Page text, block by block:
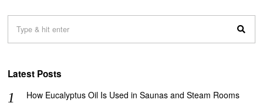
Latest Posts
How Eucalyptus Oil Is Used in Saunas and Steam Rooms